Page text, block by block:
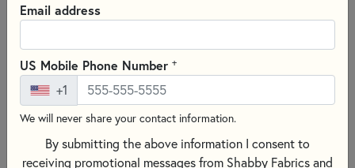
Email address
US Mobile Phone Number +
+1
We will never share your contact information.
By submitting the above information I consent to
receiving promotional messages from Shabby Fabrics and